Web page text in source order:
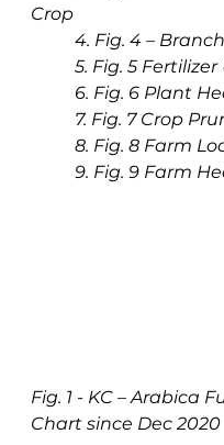
Crop
4. Fig. 4 –
5. Fig. 5
6. Fig. 6 Plant
7. Fig. 7 Crop
8. Fig. 8 Farm
9. Fig. 9 Farm
Fig. 1 - KC – Arabica
Chart since Dec 2020